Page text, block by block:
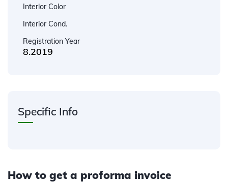
Interior Color
Interior Cond.
Registration Year
8.2019
Specific Info
How to get a proforma invoice